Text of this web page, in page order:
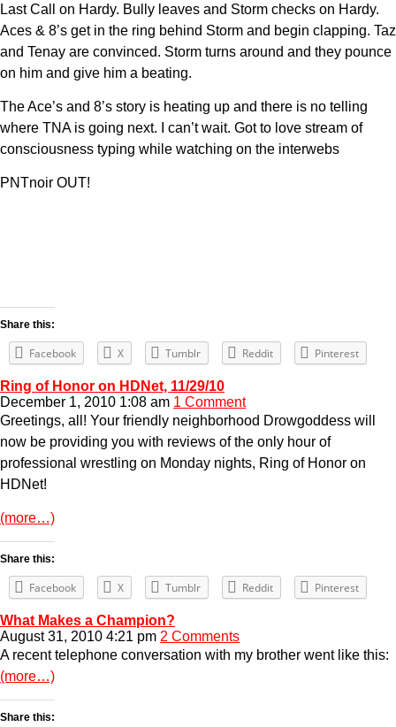
Last Call on Hardy. Bully leaves and Storm checks on Hardy.
Aces & 8’s get in the ring behind Storm and begin clapping. Taz
and Tenay are convinced. Storm turns around and they pounce
on him and give him a beating.
The Ace’s and 8’s story is heating up and there is no telling
where TNA is going next. I can’t wait. Got to love stream of
consciousness typing while watching on the interwebs
PNTnoir OUT!
Share this:
Facebook X Tumblr Reddit Pinterest
Ring of Honor on HDNet, 11/29/10
December 1, 2010 1:08 am 1 Comment
Greetings, all! Your friendly neighborhood Drowgoddess will
now be providing you with reviews of the only hour of
professional wrestling on Monday nights, Ring of Honor on
HDNet!
(more…)
Share this:
Facebook X Tumblr Reddit Pinterest
What Makes a Champion?
August 31, 2010 4:21 pm 2 Comments
A recent telephone conversation with my brother went like this:
(more…)
Share this: